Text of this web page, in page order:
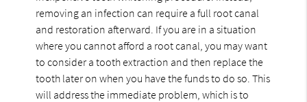
removing an infection can require a full root canal
and restoration afterward. If you are in a situation
where you cannot afford a root canal, you may want
to consider a tooth extraction and then replace the
tooth later on when you have the funds to do so. This
will address the immediate problem, which is to